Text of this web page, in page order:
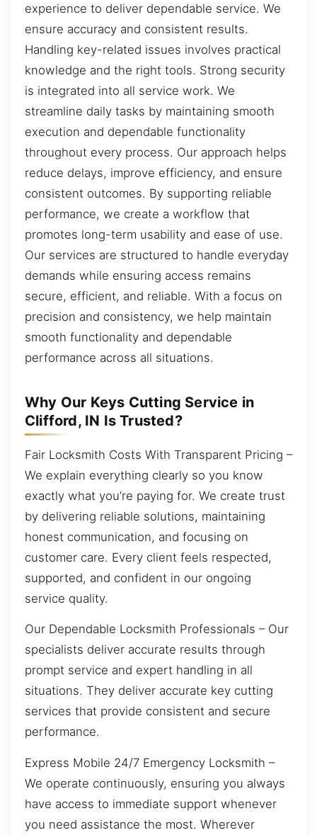
experience to deliver dependable service. We
ensure accuracy and consistent results.
Handling key-related issues involves practical
knowledge and the right tools. Strong security
is integrated into all service work. We
streamline daily tasks by maintaining smooth
execution and dependable functionality
throughout every process. Our approach helps
reduce delays, improve efficiency, and ensure
consistent outcomes. By supporting reliable
performance, we create a workflow that
promotes long-term usability and ease of use.
Our services are structured to handle everyday
demands while ensuring access remains
secure, efficient, and reliable. With a focus on
precision and consistency, we help maintain
smooth functionality and dependable
performance across all situations.
Why Our Keys Cutting Service in
Clifford, IN Is Trusted?
Fair Locksmith Costs With Transparent Pricing –
We explain everything clearly so you know
exactly what you’re paying for. We create trust
by delivering reliable solutions, maintaining
honest communication, and focusing on
customer care. Every client feels respected,
supported, and confident in our ongoing
service quality.
Our Dependable Locksmith Professionals – Our
specialists deliver accurate results through
prompt service and expert handling in all
situations. They deliver accurate key cutting
services that provide consistent and secure
performance.
Express Mobile 24/7 Emergency Locksmith –
We operate continuously, ensuring you always
have access to immediate support whenever
you need assistance the most. Wherever